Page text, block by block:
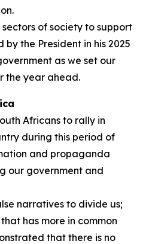
of society to support
the President in his 2025
as we set our
the year ahead.
Africans to rally in
during this period of
and propaganda
our government and
narratives to divide us;
has more in common
that there is no